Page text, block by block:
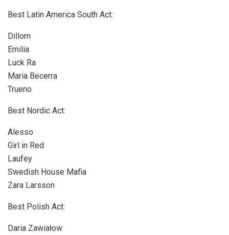
Best Latin America South Act:
Dillom
Emilia
Luck Ra
Maria Becerra
Trueno
Best Nordic Act:
Alesso
Girl in Red
Laufey
Swedish House Mafia
Zara Larsson
Best Polish Act:
Daria Zawiałow